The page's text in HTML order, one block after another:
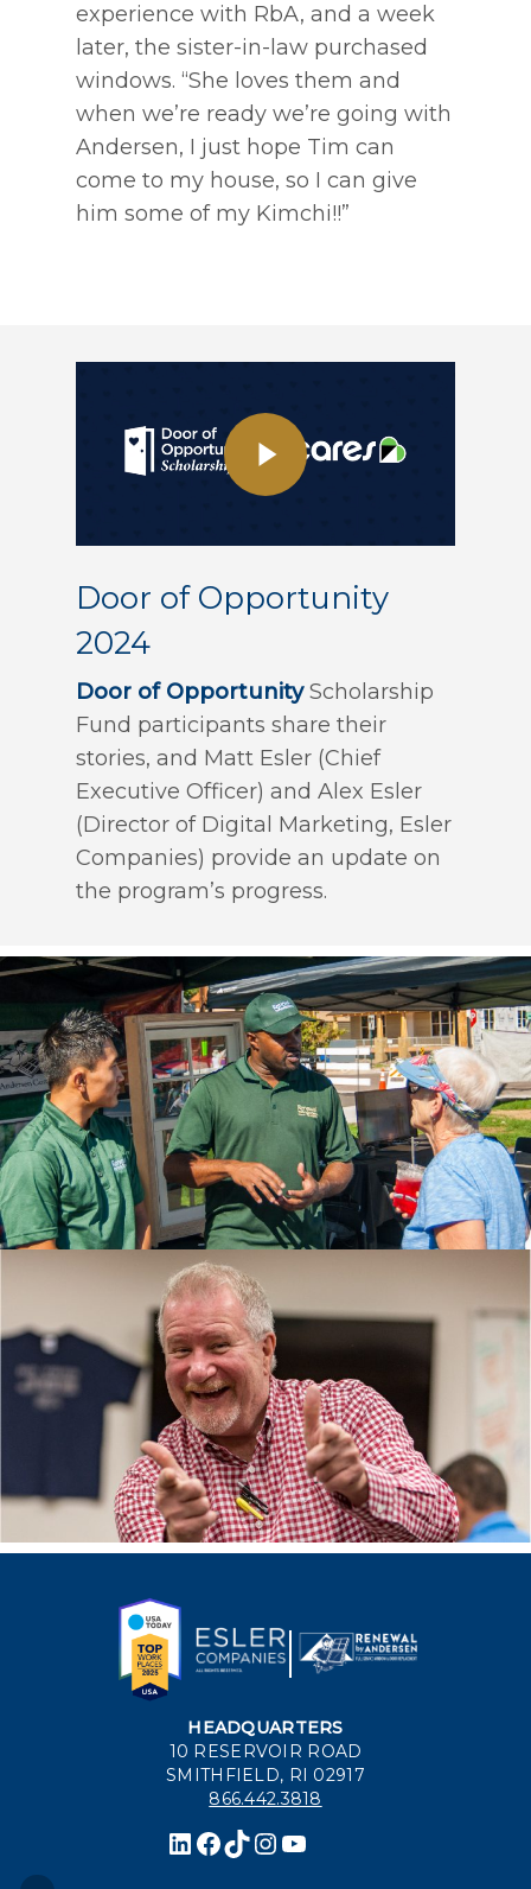
experience with RbA, and a week
later, the sister-in-law purchased
windows. “She loves them and
when we’re ready we’re going with
Andersen, I just hope Tim can
come to my house, so I can give
him some of my Kimchi!!”
Door of Opportunity
2024
Door of OpportunityScholarship
Fund participants share their
stories, and Matt Esler (Chief
Executive Officer) and Alex Esler
(Director of Digital Marketing, Esler
Companies) provide an update on
the program’s progress.
HEADQUARTERS
10 RESERVOIR ROAD
SMITHFIELD, RI 02917
866.442.3818